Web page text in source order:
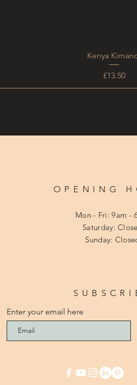
Kenya
Price
£13.50
OPENING
Mon - Fri: 9am -
​​Saturday:
​Sunday:
Enter your email here